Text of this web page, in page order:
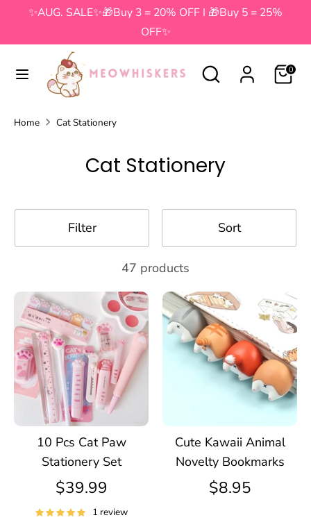
content
✨AUG. SALE✨🎁Buy 3 = 20% OFF I 🎁Buy 5 = 25%
OFF✨
Search
Search
our
0
Search
our
store
Home Cat Stationery
Cat Stationery
Filter Sort
47 products
10 Pcs Cat Paw
Stationery Set
$39.99
1 review
Cute Kawaii Animal
Novelty Bookmarks
$8.95